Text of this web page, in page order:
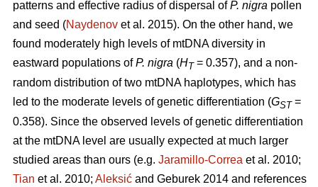
patterns and effective radius of dispersal ofP. nigra pollen
and seed (Naydenov et al. 2015). On the other hand, we
found moderately high levels of mtDNA diversity in
eastward populations ofP. nigra (HT= 0.357), and a non-
random distribution of two mtDNA haplotypes, which has
led to the moderate levels of genetic differentiation (GST=
0.358). Since the observed levels of genetic differentiation
at the mtDNA level are usually expected at much larger
studied areas than ours (e.g. Jaramillo-Correa et al. 2010;
Tian et al. 2010; Aleksić and Geburek 2014 and references